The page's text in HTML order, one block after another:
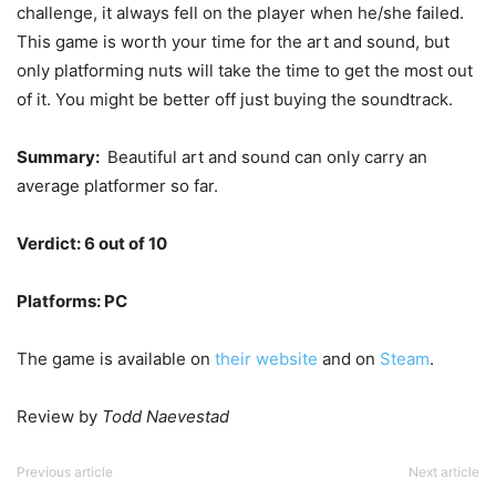
challenge, it always fell on the player when he/she failed.
This game is worth your time for the art and sound, but
only platforming nuts will take the time to get the most out
of it. You might be better off just buying the soundtrack.
Summary: Beautiful art and sound can only carry an
average platformer so far.
Verdict: 6 out of 10
Platforms: PC
The game is available on their website and on Steam.
Review by Todd Naevestad
Previous article Next article